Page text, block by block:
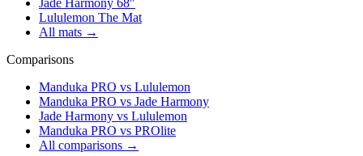
Jade Harmony 68″
Lululemon The Mat
All mats →
Comparisons
Manduka PRO vs Lululemon
Manduka PRO vs Jade Harmony
Jade Harmony vs Lululemon
Manduka PRO vs PROlite
All comparisons →